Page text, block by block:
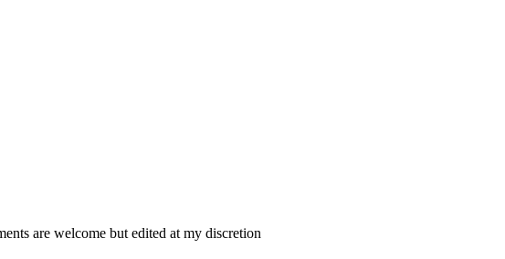
are welcome but edited at my discretion